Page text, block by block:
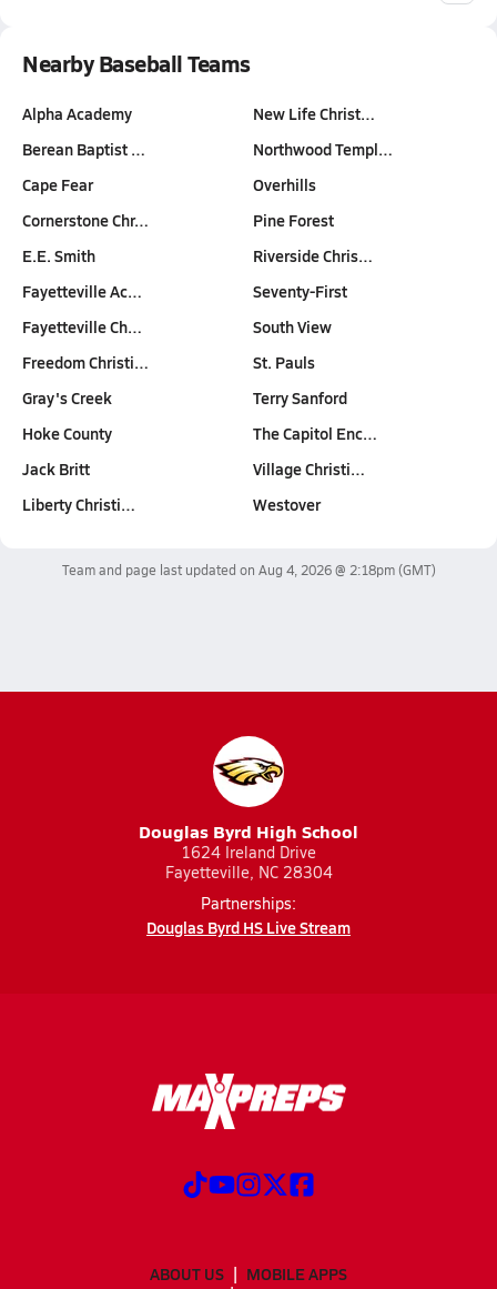
Nearby Baseball Teams
Alpha Academy
Berean Baptist …
Cape Fear
Cornerstone Chr…
E.E. Smith
Fayetteville Ac…
Fayetteville Ch…
Freedom Christi…
Gray's Creek
Hoke County
Jack Britt
Liberty Christi…
New Life Christ…
Northwood Templ…
Overhills
Pine Forest
Riverside Chris…
Seventy-First
South View
St. Pauls
Terry Sanford
The Capitol Enc…
Village Christi…
Westover
Team and page last updated on Aug 4, 2026 @ 2:18pm(GMT)
Douglas Byrd High School
1624 Ireland Drive
Fayetteville, NC 28304
Partnerships:
Douglas Byrd HS Live Stream
ABOUT US
MOBILE APPS